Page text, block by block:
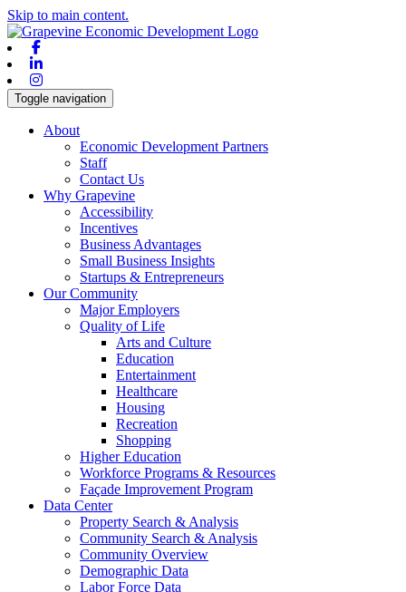
Skip to main content.
Toggle navigation
About
Economic Development Partners
Staff
Contact Us
Why Grapevine
Accessibility
Incentives
Business Advantages
Small Business Insights
Startups & Entrepreneurs
Our Community
Major Employers
Quality of Life
Arts and Culture
Education
Entertainment
Healthcare
Housing
Recreation
Shopping
Higher Education
Workforce Programs & Resources
Façade Improvement Program
Data Center
Property Search & Analysis
Community Search & Analysis
Community Overview
Demographic Data
Labor Force Data